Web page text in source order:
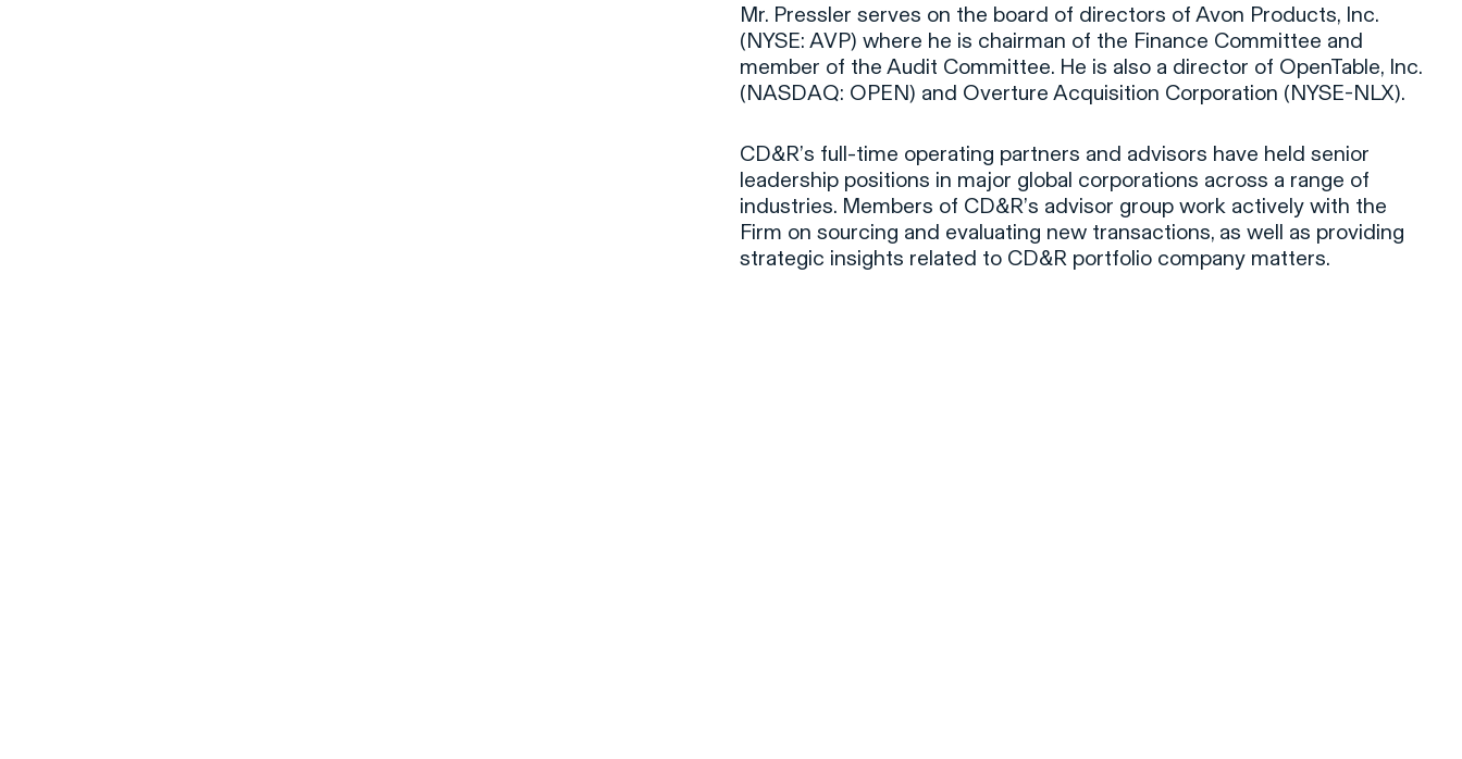
Mr. Pressler serves on the board of directors of Avon Products, Inc.
(NYSE: AVP) where he is chairman of the Finance Committee and
member of the Audit Committee. He is also a director of OpenTable, Inc.
(NASDAQ: OPEN) and Overture Acquisition Corporation (NYSE-NLX).
CD&R’s full-time operating partners and advisors have held senior
leadership positions in major global corporations across a range of
industries. Members of CD&R’s advisor group work actively with the
Firm on sourcing and evaluating new transactions, as well as providing
strategic insights related to CD&R portfolio company matters.